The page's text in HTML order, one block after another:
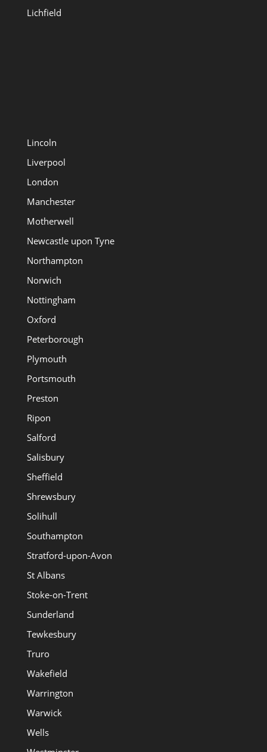
Lichfield
Lincoln
Liverpool
London
Manchester
Motherwell
Newcastle upon Tyne
Northampton
Norwich
Nottingham
Oxford
Peterborough
Plymouth
Portsmouth
Preston
Ripon
Salford
Salisbury
Sheffield
Shrewsbury
Solihull
Southampton
Stratford-upon-Avon
St Albans
Stoke-on-Trent
Sunderland
Tewkesbury
Truro
Wakefield
Warrington
Warwick
Wells